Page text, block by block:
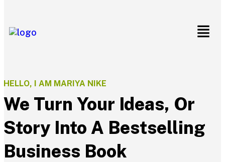
HELLO, I AM MARIYA NIKE
We Turn Your Ideas, Or
Story Into A Bestselling
Business Book